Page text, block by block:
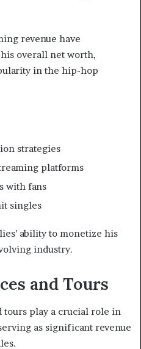
revenue have
overall net worth,
in the hip-hop
strategies
platforms
with fans
singles
ability to monetize his
industry.
and Tours
tours play a crucial role in
as significant revenue